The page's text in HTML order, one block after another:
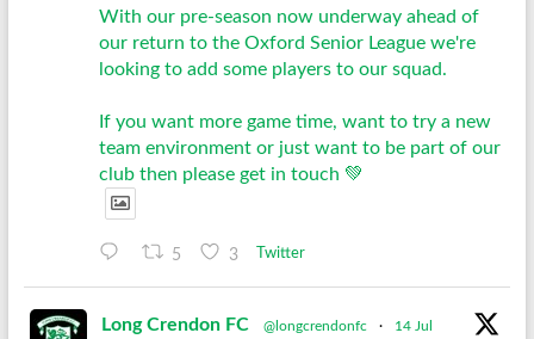
With our pre-season now underway ahead of
our return to the Oxford Senior League we're
looking to add some players to our squad.
If you want more game time, want to try a new
team environment or just want to be part of our
club then please get in touch 💚
5 3 Twitter
Long Crendon FC @longcrendonfc · 14 Jul